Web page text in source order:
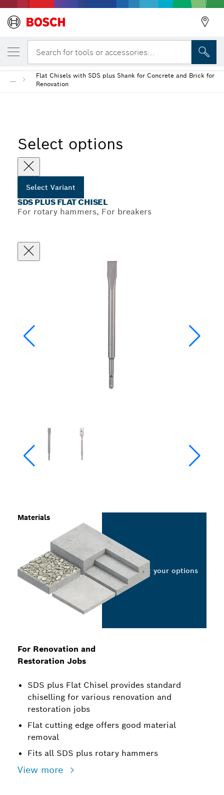
Search for tools or accessories...
...
Flat Chisels with SDS plus Shank for Concrete and Brick for
Renovation
Select options
Select Variant
SDS PLUS FLAT CHISEL
For rotary hammers, For breakers
For Renovation and
Restoration Jobs
SDS plus Flat Chisel provides standard
chiselling for various renovation and
restoration jobs
Flat cutting edge offers good material
removal
Fits all SDS plus rotary hammers
View more
Materials
Select your options
YOUR SELECTED VARIANT
SDS plus Flat Chisel